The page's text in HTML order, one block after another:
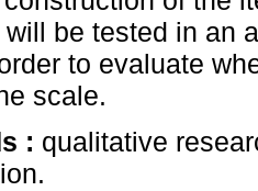
be tested in an
to evaluate
scale.
: qualitative